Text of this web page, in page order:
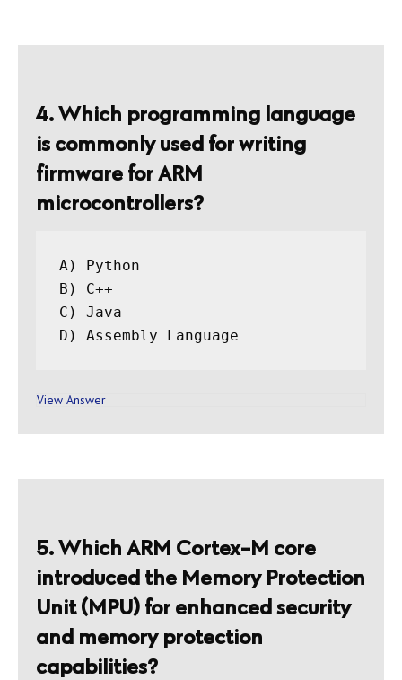
4. Which programming language
is commonly used for writing
firmware for ARM
microcontrollers?
A) Python
B) C++
C) Java
View Answer
5. Which ARM Cortex-M core
introduced the Memory Protection
Unit (MPU) for enhanced security
and memory protection
capabilities?